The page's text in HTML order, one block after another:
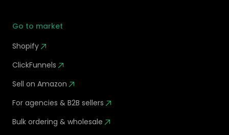
Go to market
Shopify
ClickFunnels
Sell on Amazon
For agencies & B2B sellers
Bulk ordering & wholesale